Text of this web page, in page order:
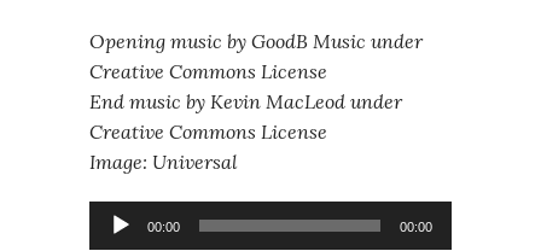
Opening music by GoodB Music under
Creative Commons License
End music by Kevin MacLeod under
Creative Commons License
Image: Universal
Audio
Player
00:00 00:00